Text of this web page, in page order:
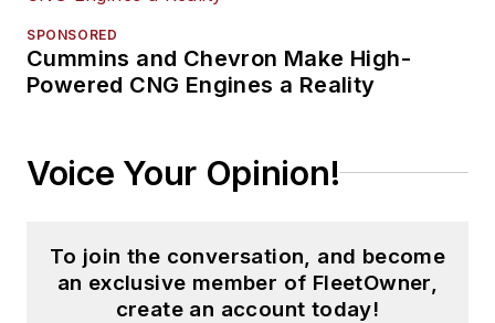
SPONSORED
Cummins and Chevron Make High-
Powered CNG Engines a Reality
Voice Your Opinion!
To join the conversation, and become
an exclusive member of FleetOwner,
create an account today!